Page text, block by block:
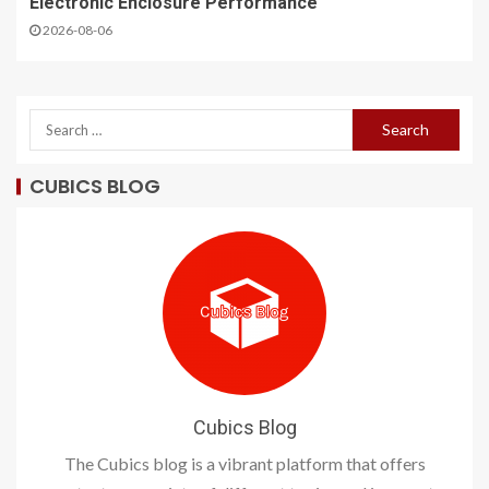
2026-08-06
CUBICS BLOG
Cubics Blog
The Cubics blog is a vibrant platform that offers